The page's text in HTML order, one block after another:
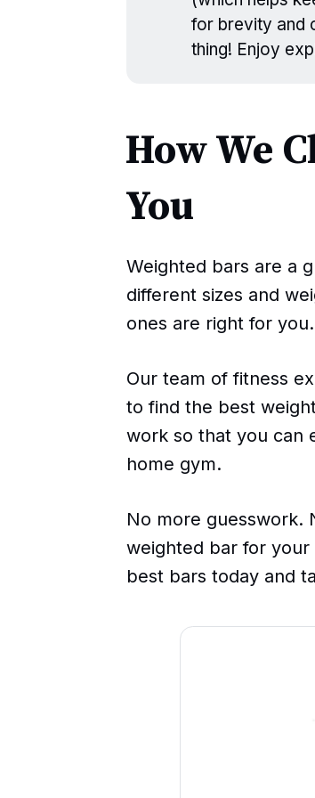
for brevity and
thing! Enjoy
How We
You
Weighted bars are a
different sizes and
ones are right for you.
Our team of fitness
to find the best
work so that you can
home gym.
No more guesswork.
weighted bar for
best bars today and